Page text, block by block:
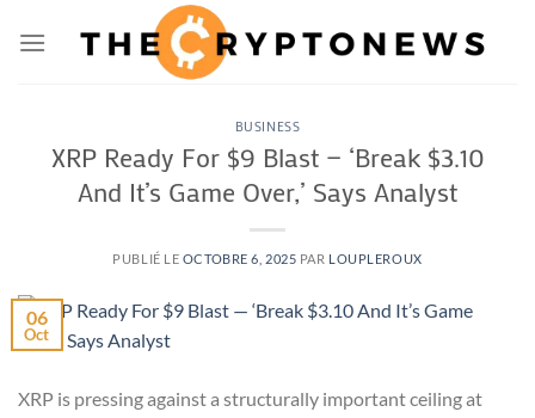
BUSINESS
XRP Ready For $9 Blast — ‘Break $3.10
And It’s Game Over,’ Says Analyst
PUBLIÉ LE OCTOBRE 6, 2025 PAR LOUPLEROUX
06
Oct
XRP is pressing against a structurally important ceiling at